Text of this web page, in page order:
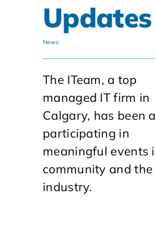
Updates
News
The ITeam, a top
managed IT firm in
Calgary, has been
participating in
meaningful events
community and the
industry.